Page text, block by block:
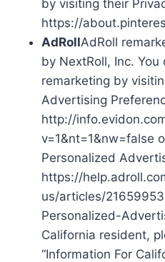
by visiting their
https://
AdRollAdRoll
by NextRoll, Inc.
remarketing by
Advertising
http://
v=1&nt=1&nw=false
Personalized
https://
us/articles/
Personalized-
California resident,
“Information For